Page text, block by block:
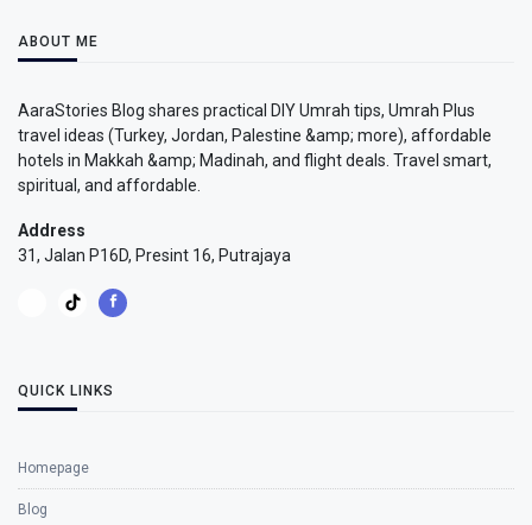
ABOUT ME
AaraStories Blog shares practical DIY Umrah tips, Umrah Plus
travel ideas (Turkey, Jordan, Palestine &amp; more), affordable
hotels in Makkah &amp; Madinah, and flight deals. Travel smart,
spiritual, and affordable.
Address
31, Jalan P16D, Presint 16, Putrajaya
QUICK LINKS
Homepage
Blog